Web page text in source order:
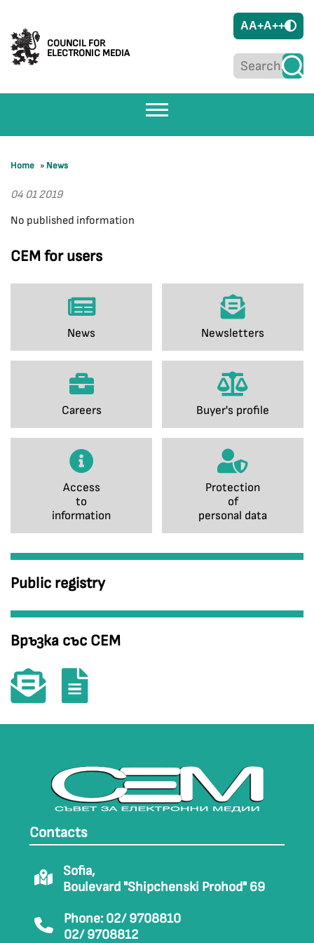
COUNCIL FOR
ELECTRONIC MEDIA
AA+A++
CEM for users
News Newsletters
Careers Buyer's profile
Access
to
information
Protection
of
personal data
Public registry
Връзка със СЕМ
Home » News
04 01 2019
No published information
Contacts
Sofia,
Boulevard "Shipchenski Prohod" 69
Phone: 02/ 9708810
02/ 9708812